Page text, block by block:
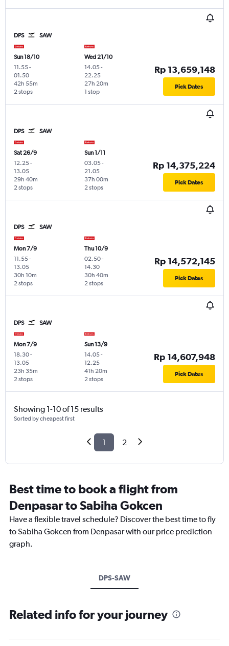
DPS SAW
Sun 18/10
11.55-
01.50
2 stops
42h 55m
Wed 21/10
14.05-
22.25
1 stop
27h 20m
Rp 13,659,148
Pick Dates
DPS SAW
Sat 26/9
12.25-
13.05
2 stops
29h 40m
Sun 1/11
03.05-
21.05
2 stops
37h 00m
Rp 14,375,224
Pick Dates
DPS SAW
Mon 7/9
11.55-
13.05
2 stops
30h 10m
Thu 10/9
02.50-
14.30
2 stops
30h 40m
Rp 14,572,145
Pick Dates
DPS SAW
Mon 7/9
18.30-
13.05
2 stops
23h 35m
Sun 13/9
14.05-
12.25
2 stops
41h 20m
Rp 14,607,948
Pick Dates
Showing 1-10 of 15 results
Sorted by cheapest first
1 2
Best time to book a flight from
Denpasar to Sabiha Gokcen
Have a flexible travel schedule? Discover the best time to fly
to Sabiha Gokcen from Denpasar with our price prediction
graph.
DPS-SAW
Related info for your journey